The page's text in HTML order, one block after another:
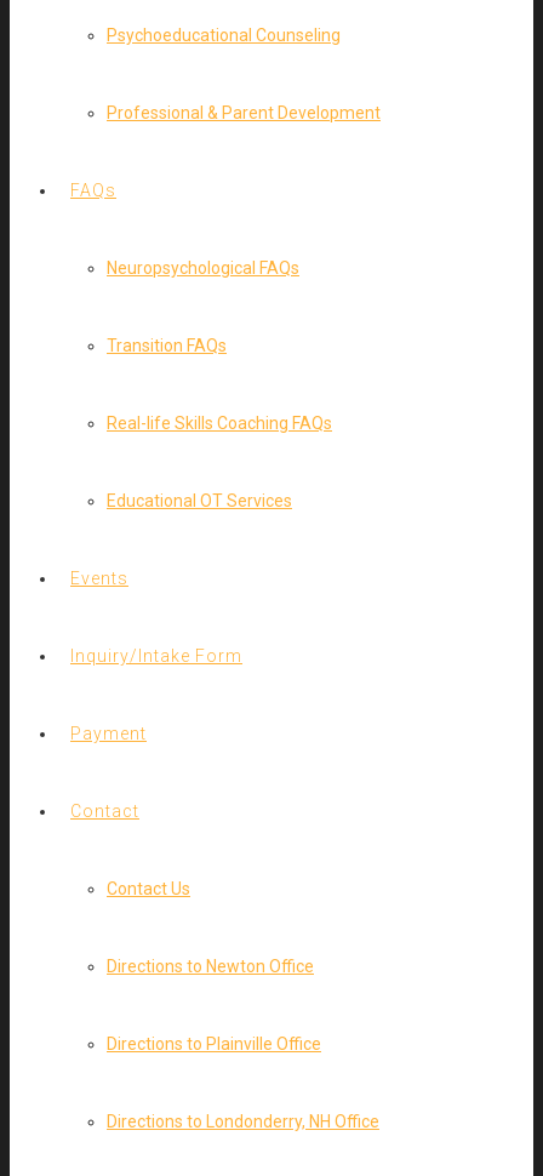
Psychoeducational Counseling
Professional & Parent Development
FAQs
Neuropsychological FAQs
Transition FAQs
Real-life Skills Coaching FAQs
Educational OT Services
Events
Inquiry/Intake Form
Payment
Contact
Contact Us
Directions to Newton Office
Directions to Plainville Office
Directions to Londonderry, NH Office